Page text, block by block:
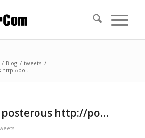
/ Blog / tweets /
http://po…
posterous http://po…